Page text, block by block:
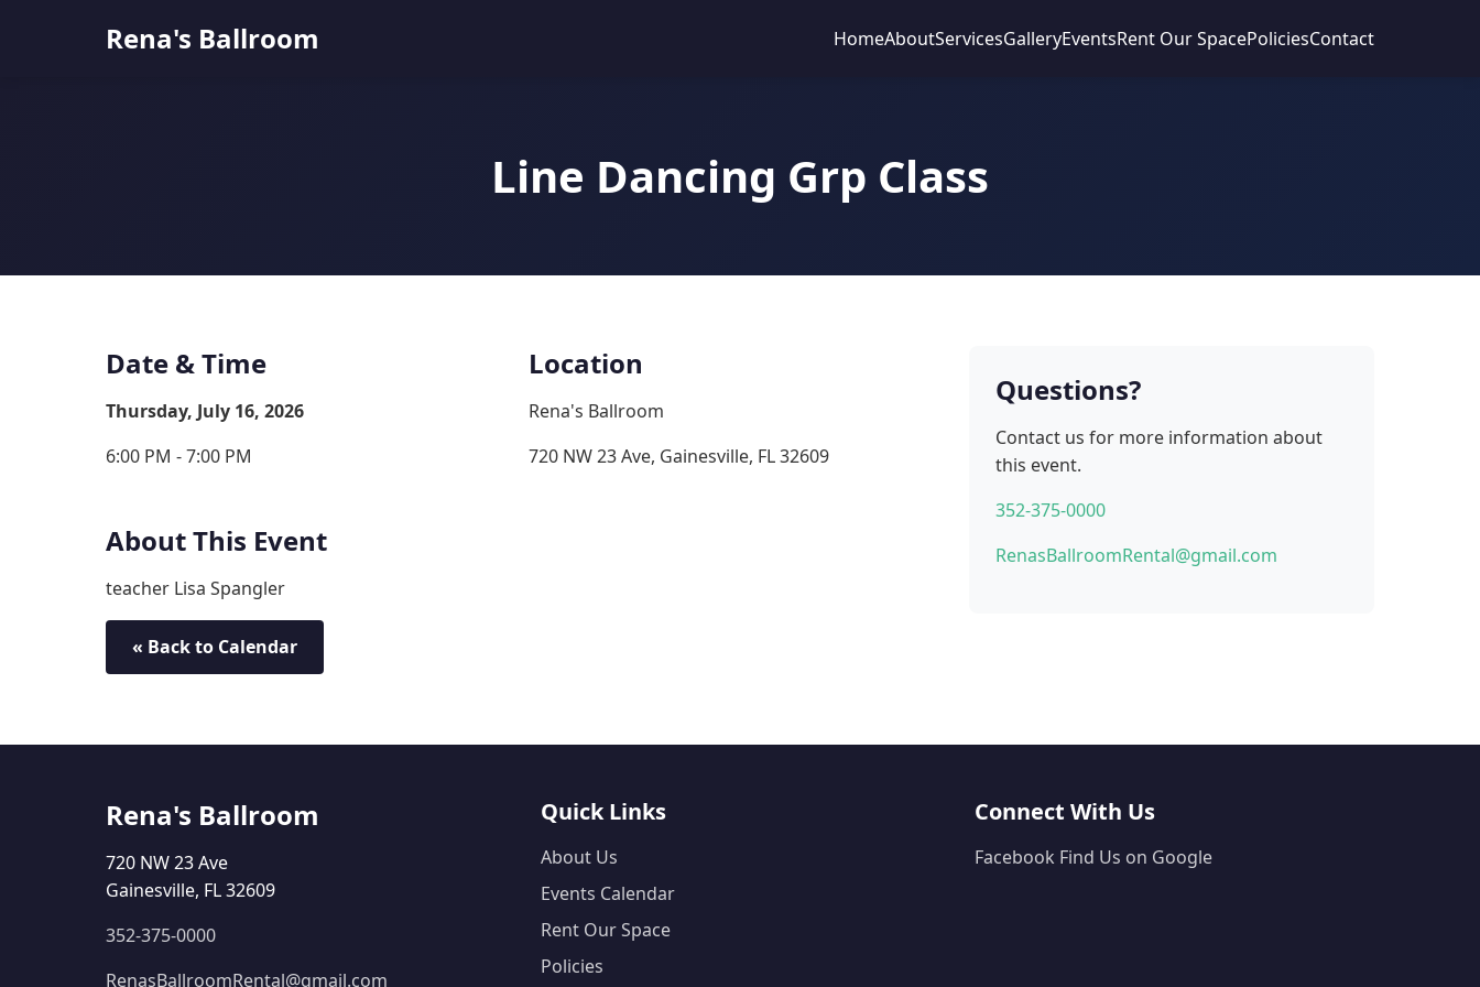
Rena's Ballroom HomeAboutServicesGalleryEventsRent Our SpacePoliciesContact
Line Dancing Grp Class
Date & Time
Thursday, July 16, 2026
6:00 PM - 7:00 PM
Location
Rena's Ballroom
720 NW 23 Ave, Gainesville, FL 32609
About This Event
teacher Lisa Spangler
« Back to Calendar
Questions?
Contact us for more information about
this event.
352-375-0000
RenasBallroomRental@gmail.com
Rena's Ballroom
720 NW 23 Ave
Gainesville, FL 32609
352-375-0000
RenasBallroomRental@gmail.com
Quick Links
About Us
Events Calendar
Rent Our Space
Policies
Connect With Us
Facebook Find Us on Google